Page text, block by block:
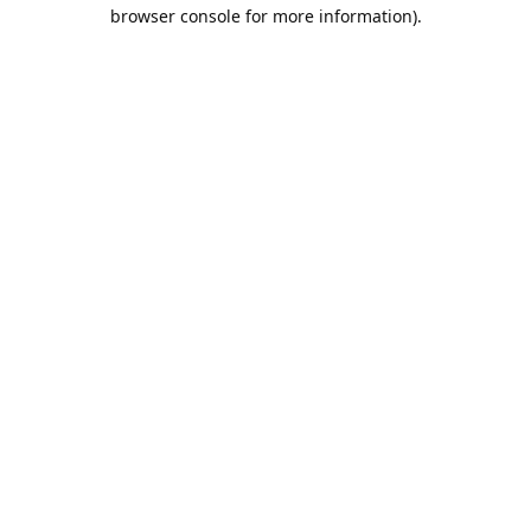
browser console for more information).